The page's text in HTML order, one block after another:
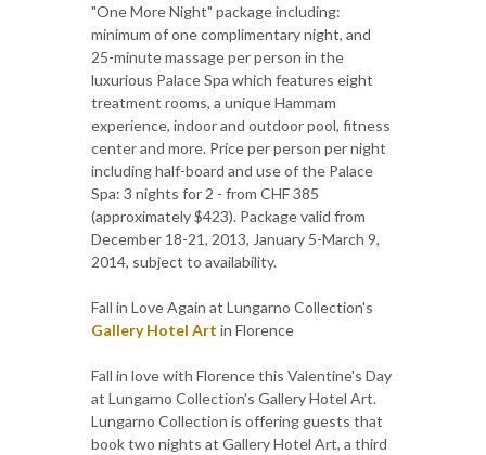
"One More Night" package including:
minimum of one complimentary night, and
25-minute massage per person in the
luxurious Palace Spa which features eight
treatment rooms, a unique Hammam
experience, indoor and outdoor pool, fitness
center and more. Price per person per night
including half-board and use of the Palace
Spa: 3 nights for 2 - from CHF 385
(approximately $423). Package valid from
December 18-21, 2013, January 5-March 9,
2014, subject to availability.
Fall in Love Again at Lungarno Collection's
Gallery Hotel Art in Florence
Fall in love with Florence this Valentine's Day
at Lungarno Collection's Gallery Hotel Art.
Lungarno Collection is offering guests that
book two nights at Gallery Hotel Art, a third